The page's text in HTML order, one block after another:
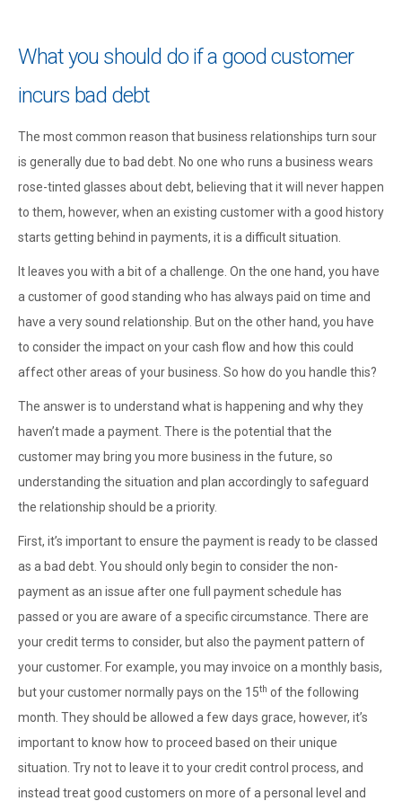
What you should do if a good customer
incurs bad debt
The most common reason that business relationships turn sour
is generally due to bad debt. No one who runs a business wears
rose-tinted glasses about debt, believing that it will never happen
to them, however, when an existing customer with a good history
starts getting behind in payments, it is a difficult situation.
It leaves you with a bit of a challenge. On the one hand, you have
a customer of good standing who has always paid on time and
have a very sound relationship. But on the other hand, you have
to consider the impact on your cash flow and how this could
affect other areas of your business. So how do you handle this?
The answer is to understand what is happening and why they
haven’t made a payment. There is the potential that the
customer may bring you more business in the future, so
understanding the situation and plan accordingly to safeguard
the relationship should be a priority.
First, it’s important to ensure the payment is ready to be classed
as a bad debt. You should only begin to consider the non-
payment as an issue after one full payment schedule has
passed or you are aware of a specific circumstance. There are
your credit terms to consider, but also the payment pattern of
your customer. For example, you may invoice on a monthly basis,
but your customer normally pays on the 15th of the following
month. They should be allowed a few days grace, however, it’s
important to know how to proceed based on their unique
situation. Try not to leave it to your credit control process, and
instead treat good customers on more of a personal level and